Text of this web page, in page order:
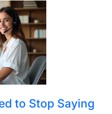
to Stop Saying